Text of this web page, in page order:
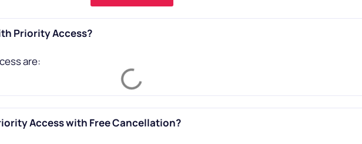
Priority Access?
are:
Access with Free Cancellation?